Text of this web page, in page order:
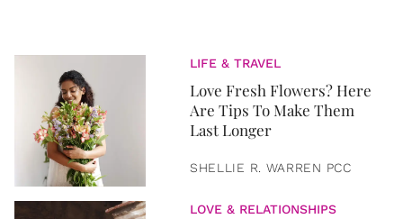
LIFE & TRAVEL
Love Fresh Flowers? Here
Are Tips To Make Them
Last Longer
SHELLIE R. WARREN PCC
LOVE & RELATIONSHIPS